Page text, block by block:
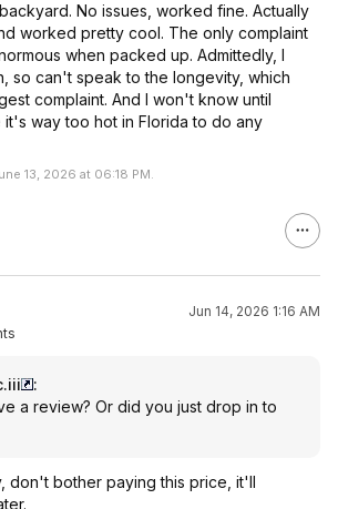
No issues, worked fine. Actually
worked pretty cool. The only complaint
when packed up. Admittedly, I
so can't speak to the longevity, which
complaint. And I won't know until
way too hot in Florida to do any
13, 2026 at 06:18 PM.
Jun 14, 2026 1:16 AM
:
a review? Or did you just drop in to
don't bother paying this price, it'll